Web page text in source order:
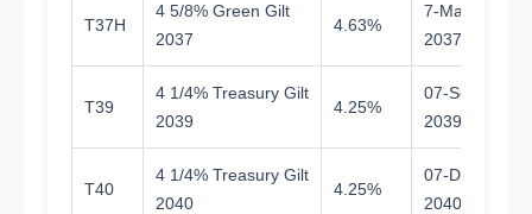
T37H
4 5/8% Green Gilt
2037
4.63%
7-Mar-
2037
T39
4 1/4% Treasury Gilt
2039
4.25%
07-Sep-
2039
T40
4 1/4% Treasury Gilt
2040
4.25%
07-Dec-
2040